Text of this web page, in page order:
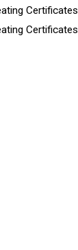
Certificates
Certificates